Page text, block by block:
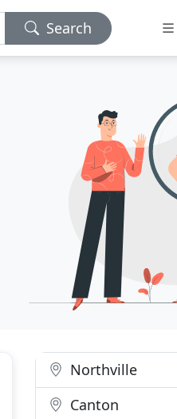
Search
Northville
Canton